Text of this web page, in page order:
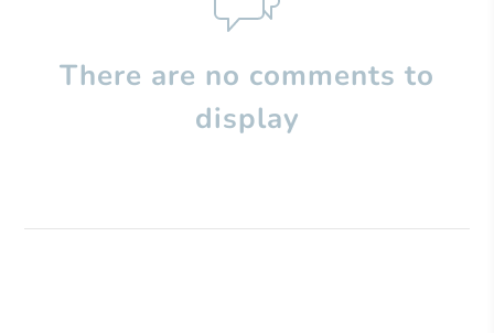
There are no comments to
display